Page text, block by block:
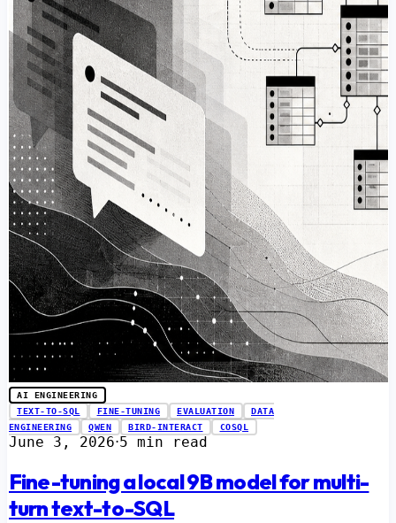
AI ENGINEERING
TEXT-TO-SQL
FINE-TUNING EVALUATION
DATA
ENGINEERING
QWEN BIRD-INTERACT COSQL
June 3, 2026⋅5 min read
Fine-tuning a local 9B model for multi-
turn text-to-SQL